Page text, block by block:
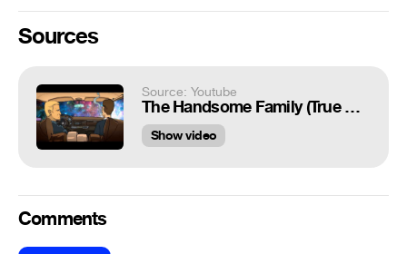
Sources
Source: Youtube
The Handsome Family (True Detective OST) looped video
Show video
Comments